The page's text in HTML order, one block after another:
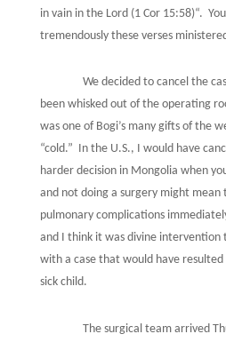
in vain in the Lord (1 Cor 15:58)“.
tremendously these verses
We decided to cancel the
been whisked out of the operating
was one of Bogi’s many gifts of the
“cold.” In the U.S., I would have
harder decision in Mongolia when
and not doing a surgery might mean
pulmonary complications
and I think it was divine intervention
with a case that would have
sick child.
The surgical team arrived